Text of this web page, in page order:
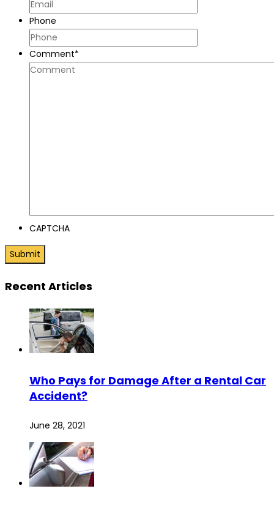
Phone
Comment*
CAPTCHA
Recent Articles
Who Pays for Damage After a Rental Car
Accident?
June 28, 2021